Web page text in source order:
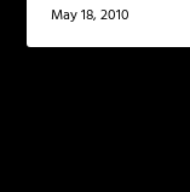
May 18, 2010